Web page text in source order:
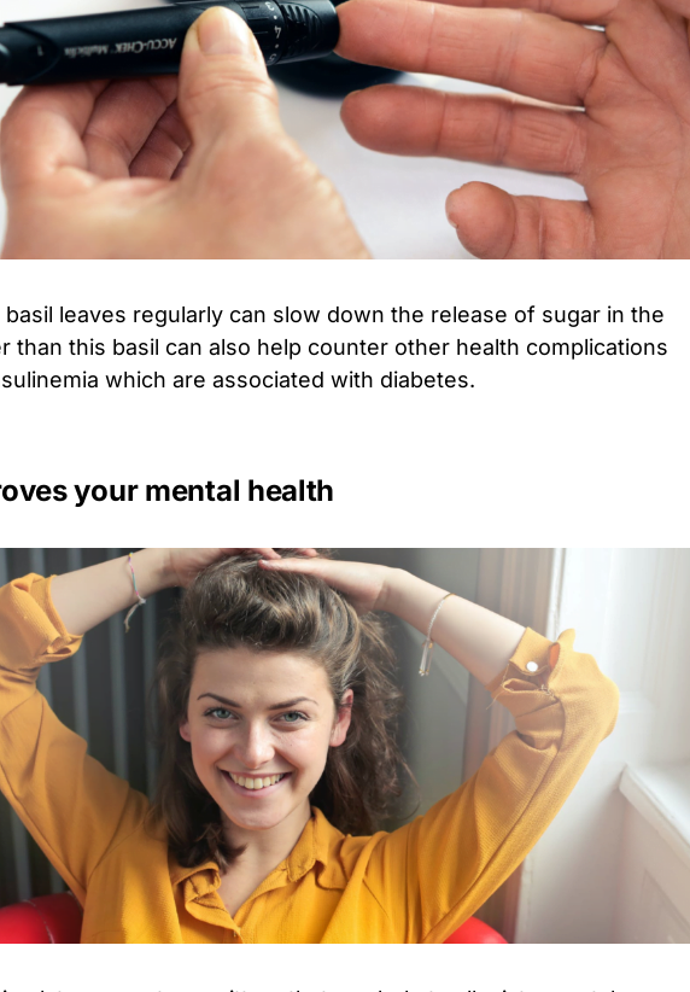
basil leaves regularly can slow down the release of sugar in the
than this basil can also help counter other health complications
which are associated with diabetes.
your mental health